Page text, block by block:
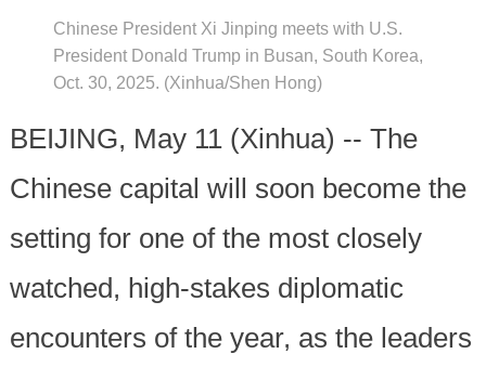
Chinese President Xi Jinping meets with U.S.
President Donald Trump in Busan, South Korea,
Oct. 30, 2025. (Xinhua/Shen Hong)
BEIJING, May 11 (Xinhua) -- The
Chinese capital will soon become the
setting for one of the most closely
watched, high-stakes diplomatic
encounters of the year, as the leaders